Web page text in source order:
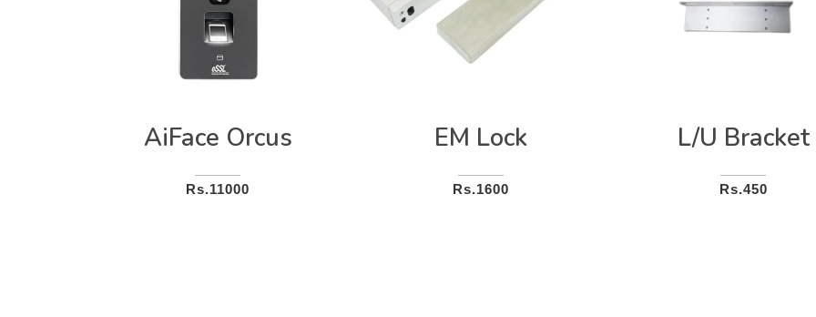
AiFace Orcus
Rs.11000
EM Lock
Rs.1600
L/U Bracket
Rs.450